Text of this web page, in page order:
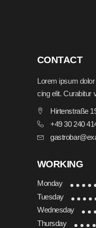
CONTACT
Lorem ipsum
cing elit. Curabitur
Hirtenstraße
+49 30 240
WORKING
Monday
Tuesday
Wednesday
Thursday